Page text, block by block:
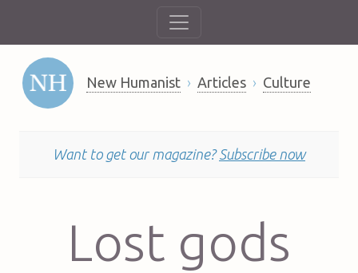
New Humanist Articles Culture
Want to get our magazine? Subscribe now
Lost gods